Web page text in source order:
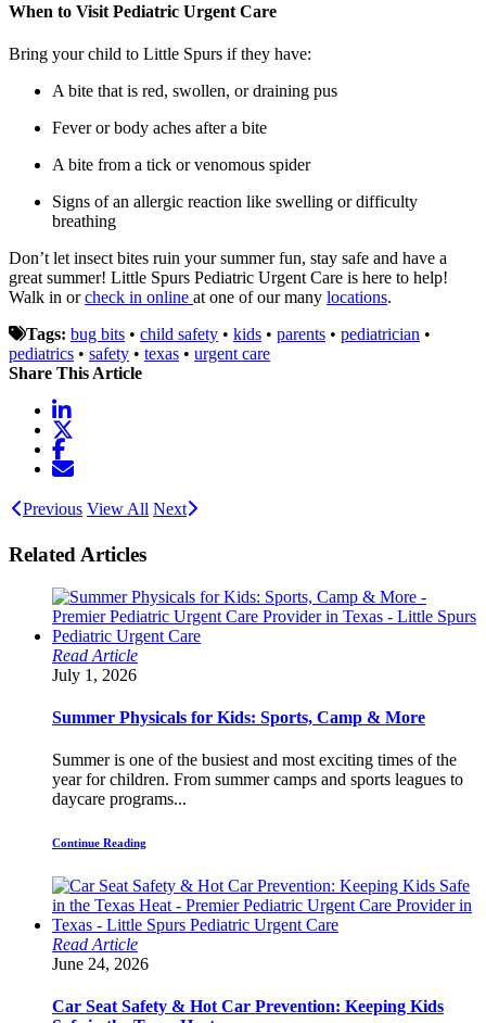
When to Visit Pediatric Urgent Care
Bring your child to Little Spurs if they have:
A bite that is red, swollen, or draining pus
Fever or body aches after a bite
A bite from a tick or venomous spider
Signs of an allergic reaction like swelling or difficulty
breathing
Don’t let insect bites ruin your summer fun, stay safe and have a
great summer! Little Spurs Pediatric Urgent Care is here to help!
Walk in orcheck in online at one of our many locations.
Tags: bug bits • child safety • kids • parents • pediatrician •
pediatrics • safety • texas • urgent care
Share This Article
Previous View All Next
Related Articles
Read Article
July 1, 2026
Summer Physicals for Kids: Sports, Camp & More
Summer is one of the busiest and most exciting times of the
year for children. From summer camps and sports leagues to
daycare programs...
Continue Reading
Read Article
June 24, 2026
Car Seat Safety & Hot Car Prevention: Keeping Kids